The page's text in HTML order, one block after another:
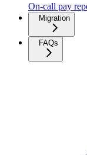
On-call pay
Migration
FAQs